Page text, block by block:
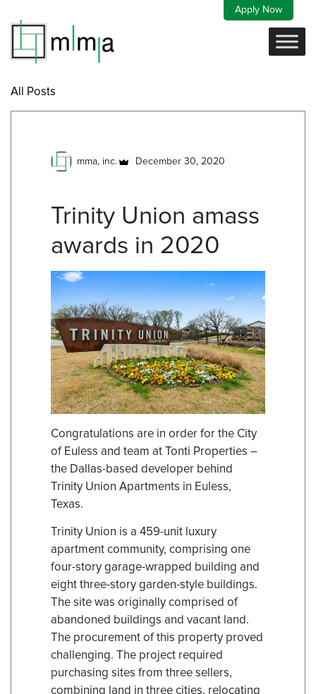
content
Apply Now
All Posts
mma, inc. December 30, 2020
Trinity Union amass
awards in 2020
Congratulations are in order for the City
of Euless and team at Tonti Properties –
the Dallas-based developer behind
Trinity Union Apartments in Euless,
Texas.
Trinity Union is a 459-unit luxury
apartment community, comprising one
four-story garage-wrapped building and
eight three-story garden-style buildings.
The site was originally comprised of
abandoned buildings and vacant land.
The procurement of this property proved
challenging. The project required
purchasing sites from three sellers,
combining land in three cities, relocating